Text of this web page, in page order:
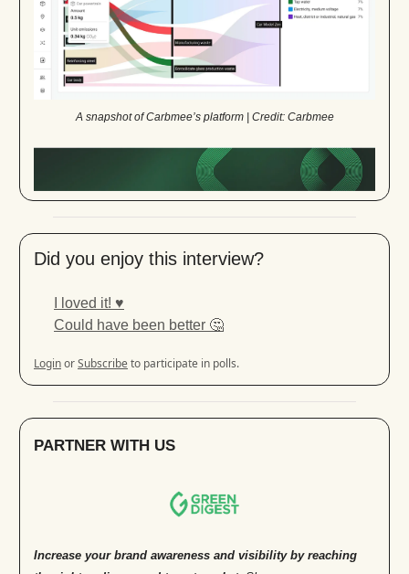
A snapshot of Carbmee’s platform | Credit: Carbmee
Did you enjoy this interview?
I loved it! ♥️
Could have been better 🤔
LoginorSubscribe to participate in polls.
PARTNER WITH US
Increase your brand awareness and visibility by reaching